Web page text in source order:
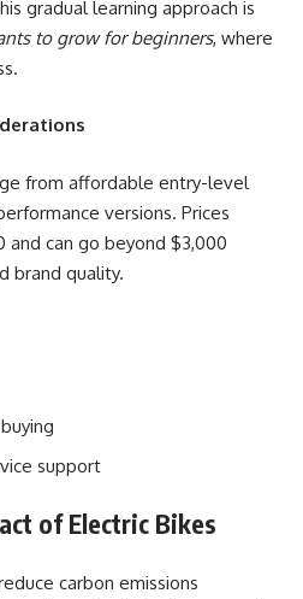
gradual learning approach is
to grow for beginners, where
from affordable entry-level
versions. Prices
can go beyond $3,000
brand quality.
support
of Electric Bikes
carbon emissions